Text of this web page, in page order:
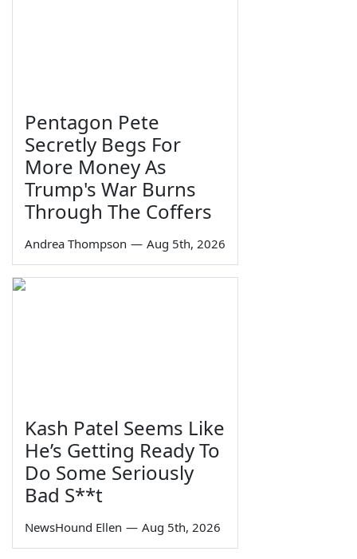
Pentagon Pete
Secretly Begs For
More Money As
Trump's War Burns
Through The Coffers
Andrea Thompson — Aug 5th, 2026
Kash Patel Seems Like
He’s Getting Ready To
Do Some Seriously
Bad S**t
NewsHound Ellen — Aug 5th, 2026